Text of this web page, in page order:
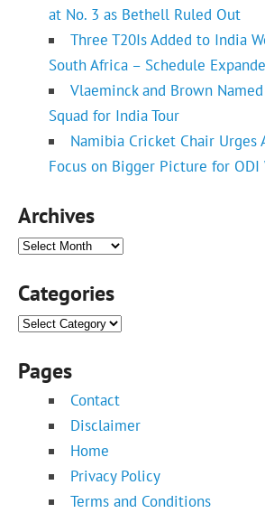
at No. 3 as Bethell Ruled Out
Three T20Is Added to India
South Africa – Schedule
Vlaeminck and Brown
Squad for India Tour
Namibia Cricket Chair Urges
Focus on Bigger Picture for ODI
Archives
Archives
Categories
Categories
Pages
Contact
Disclaimer
Home
Privacy Policy
Terms and Conditions